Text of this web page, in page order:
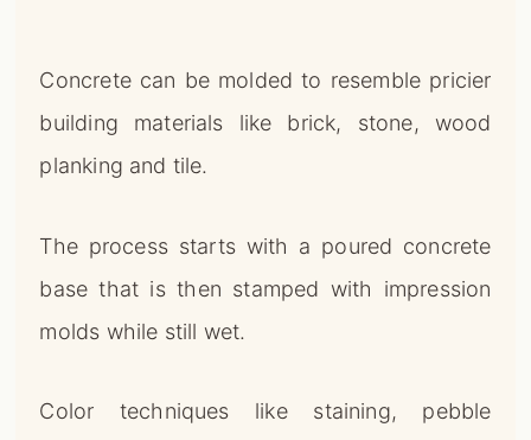
Concrete can be molded to resemble pricier
building materials like brick, stone, wood
planking and tile.
The process starts with a poured concrete
base that is then stamped with impression
molds while still wet.
Color techniques like staining, pebble